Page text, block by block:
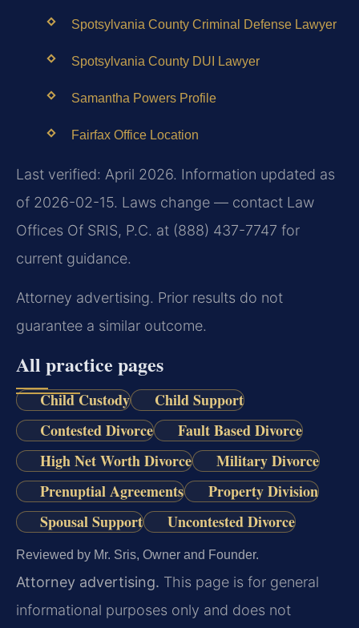
Spotsylvania County Criminal Defense Lawyer
Spotsylvania County DUI Lawyer
Samantha Powers Profile
Fairfax Office Location
Last verified: April 2026. Information updated as
of 2026-02-15. Laws change — contact Law
Offices Of SRIS, P.C. at (888) 437-7747 for
current guidance.
Attorney advertising. Prior results do not
guarantee a similar outcome.
All practice pages
Child Custody
Child Support
Contested Divorce
Fault Based Divorce
High Net Worth Divorce
Military Divorce
Prenuptial Agreements
Property Division
Spousal Support
Uncontested Divorce
Reviewed by Mr. Sris, Owner and Founder.
Attorney advertising. This page is for general
informational purposes only and does not